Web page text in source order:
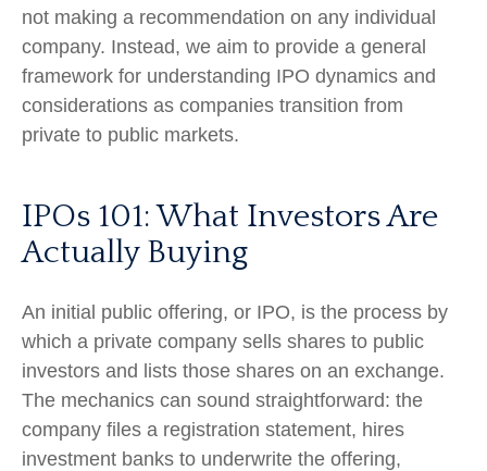
not making a recommendation on any individual
company. Instead, we aim to provide a general
framework for understanding IPO dynamics and
considerations as companies transition from
private to public markets.
IPOs 101: What Investors Are
Actually Buying
An initial public offering, or IPO, is the process by
which a private company sells shares to public
investors and lists those shares on an exchange.
The mechanics can sound straightforward: the
company files a registration statement, hires
investment banks to underwrite the offering,